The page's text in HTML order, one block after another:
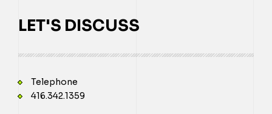
LET'S DISCUSS
Telephone
416.342.1359